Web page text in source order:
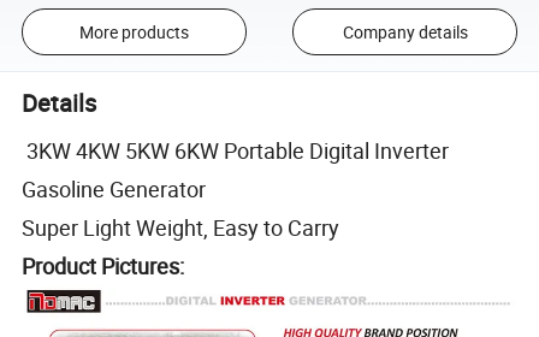
More products Company details
Details
3KW 4KW 5KW 6KW Portable Digital Inverter
Gasoline Generator
Super Light Weight, Easy to Carry
Product Pictures: